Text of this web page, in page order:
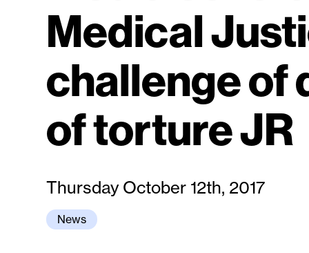
Medical
challenge of
of torture JR
Thursday October 12th, 2017
News